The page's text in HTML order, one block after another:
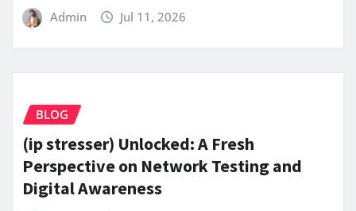
Admin Jul 11, 2026
BLOG
(ip stresser) Unlocked: A Fresh
Perspective on Network Testing and
Digital Awareness